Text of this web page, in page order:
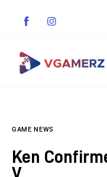
Indie Games
GAME NEWS
Ken
V